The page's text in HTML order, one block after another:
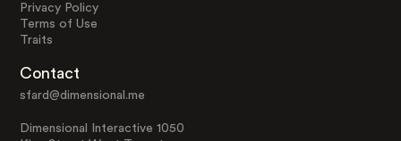
Privacy Policy
Terms of Use
Traits
Contact
sfard@dimensional.me
Dimensional Interactive 1050